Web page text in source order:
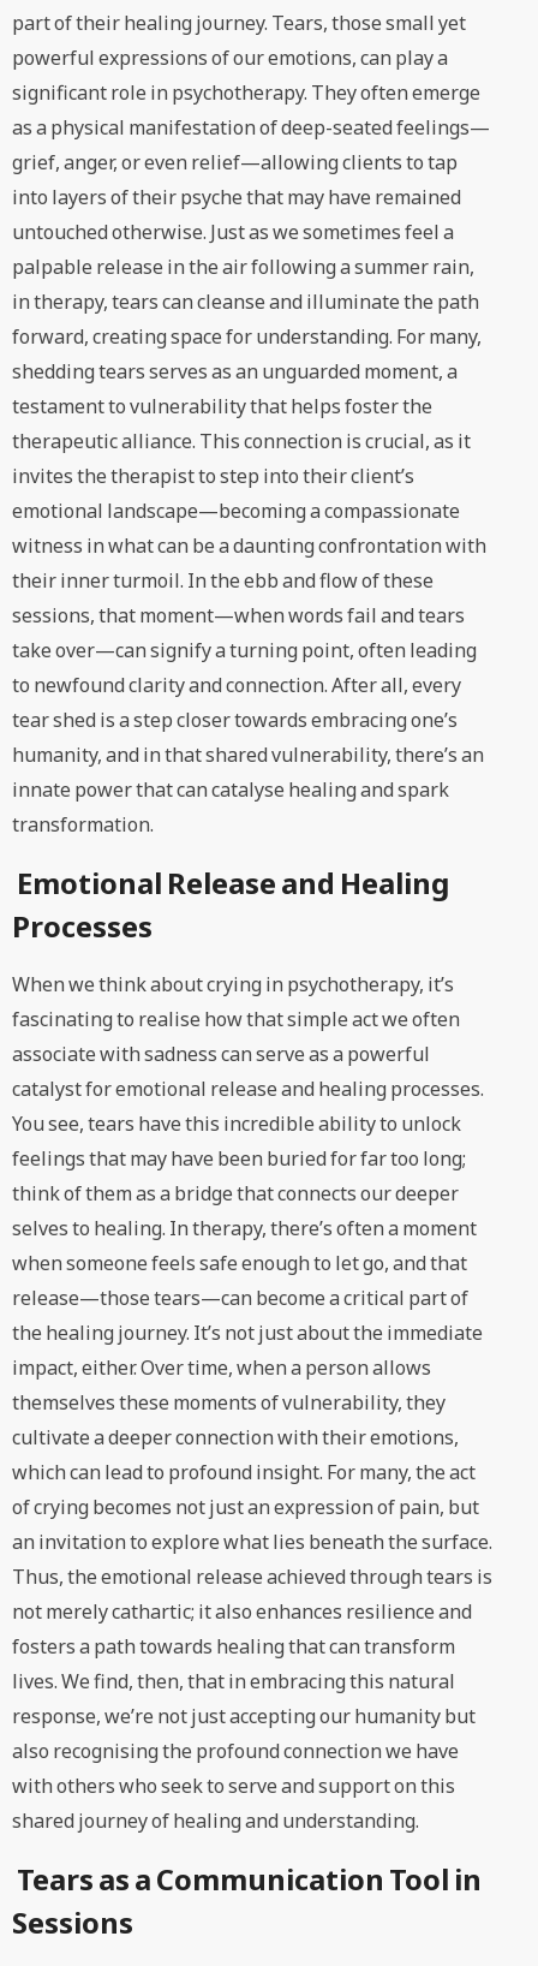
part of their healing journey. Tears, those small yet
powerful expressions of our emotions, can play a
significant role in psychotherapy. They often emerge
as a physical manifestation of deep-seated feelings—
grief, anger, or even relief—allowing clients to tap
into layers of their psyche that may have remained
untouched otherwise. Just as we sometimes feel a
palpable release in the air following a summer rain,
in therapy, tears can cleanse and illuminate the path
forward, creating space for understanding. For many,
shedding tears serves as an unguarded moment, a
testament to vulnerability that helps foster the
therapeutic alliance. This connection is crucial, as it
invites the therapist to step into their client’s
emotional landscape—becoming a compassionate
witness in what can be a daunting confrontation with
their inner turmoil. In the ebb and flow of these
sessions, that moment—when words fail and tears
take over—can signify a turning point, often leading
to newfound clarity and connection. After all, every
tear shed is a step closer towards embracing one’s
humanity, and in that shared vulnerability, there’s an
innate power that can catalyse healing and spark
transformation.
Emotional Release and Healing
Processes
When we think about crying in psychotherapy, it’s
fascinating to realise how that simple act we often
associate with sadness can serve as a powerful
catalyst for emotional release and healing processes.
You see, tears have this incredible ability to unlock
feelings that may have been buried for far too long;
think of them as a bridge that connects our deeper
selves to healing. In therapy, there’s often a moment
when someone feels safe enough to let go, and that
release—those tears—can become a critical part of
the healing journey. It’s not just about the immediate
impact, either. Over time, when a person allows
themselves these moments of vulnerability, they
cultivate a deeper connection with their emotions,
which can lead to profound insight. For many, the act
of crying becomes not just an expression of pain, but
an invitation to explore what lies beneath the surface.
Thus, the emotional release achieved through tears is
not merely cathartic; it also enhances resilience and
fosters a path towards healing that can transform
lives. We find, then, that in embracing this natural
response, we’re not just accepting our humanity but
also recognising the profound connection we have
with others who seek to serve and support on this
shared journey of healing and understanding.
Tears as a Communication Tool in
Sessions